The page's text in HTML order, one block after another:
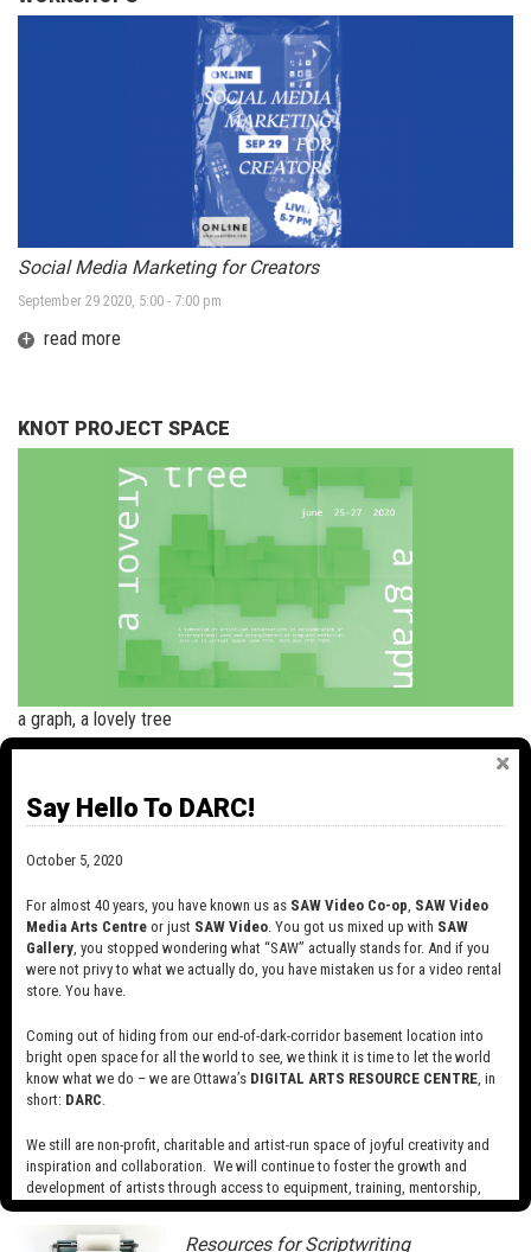
Social Media Marketing for Creators
September 29 2020, 5:00 - 7:00 pm
+ read more
KNOT PROJECT SPACE
a graph, a lovely tree
NEWS
October 6, 2020
For almost 40 years, you have known us as
SAW Video Co-op, SAW Video Media Arts
A BRIEF INTRODUCTION TO AR
October 1, 2020
Resources for Scriptwriting
Say Hello To DARC!
October 5, 2020
For almost 40 years, you have known us as SAW Video Co-op SAW Video
Media Arts Centre or just SAW Video . You got us mixed up with SAW
Gallery , you stopped wondering what “SAW” actually stands for. And if you
were not privy to what we actually do, you have mistaken us for a video rental
store. You have.
Coming out of hiding from our end-of-dark-corridor basement location into
bright open space for all the world to see, we think it is time to let the world
know what we do – we are Ottawa’s DIGITAL ARTS RESOURCE CENTRE , in
short: DARC
We still are non-profit, charitable and artist-run space of joyful creativity and
inspiration and collaboration. We will continue to foster the growth and
development of artists through access to equipment, training, mentorship,
and programming, support a diverse community of media artists empowered
by technology, programming and the exchange of ideas.